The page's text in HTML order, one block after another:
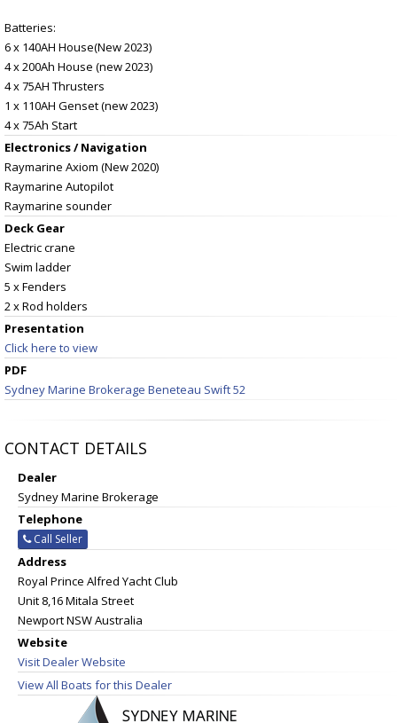
Batteries:
6 x 140AH House(New 2023)
4 x 200Ah House (new 2023)
4 x 75AH Thrusters
1 x 110AH Genset (new 2023)
4 x 75Ah Start
Electronics / Navigation
Raymarine Axiom (New 2020)
Raymarine Autopilot
Raymarine sounder
Deck Gear
Electric crane
Swim ladder
5 x Fenders
2 x Rod holders
Presentation
Click here to view
PDF
Sydney Marine Brokerage Beneteau Swift 52
CONTACT DETAILS
Dealer
Sydney Marine Brokerage
Telephone
Call Seller
Address
Royal Prince Alfred Yacht Club
Unit 8,16 Mitala Street
Newport NSW Australia
Website
Visit Dealer Website
View All Boats for this Dealer